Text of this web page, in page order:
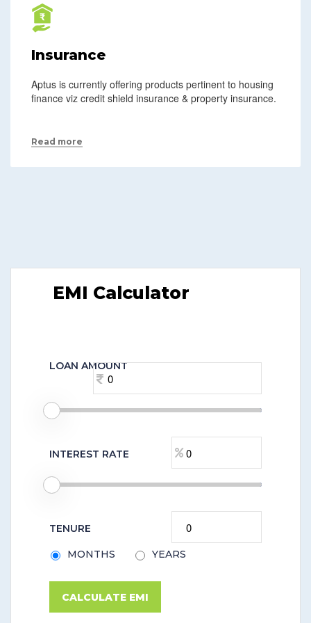
Insurance
Aptus is currently offering products pertinent to housing
finance viz credit shield insurance & property insurance.
Read more
EMI Calculator
LOAN AMOUNT
INTEREST RATE
TENURE
MONTHS YEARS
CALCULATE EMI